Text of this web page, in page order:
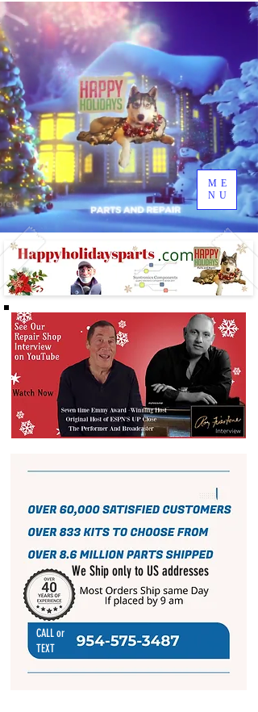
ME
NU
We Ship only to US addresses
CALL or
TEXT